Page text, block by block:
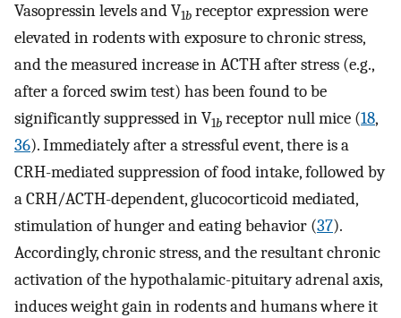
Vasopressin levels and V1b receptor expression were
elevated in rodents with exposure to chronic stress,
and the measured increase in ACTH after stress (e.g.,
after a forced swim test) has been found to be
significantly suppressed in V1b receptor null mice (18,
36). Immediately after a stressful event, there is a
CRH-mediated suppression of food intake, followed by
a CRH/ACTH-dependent, glucocorticoid mediated,
stimulation of hunger and eating behavior (37).
Accordingly, chronic stress, and the resultant chronic
activation of the hypothalamic-pituitary adrenal axis,
induces weight gain in rodents and humans where it